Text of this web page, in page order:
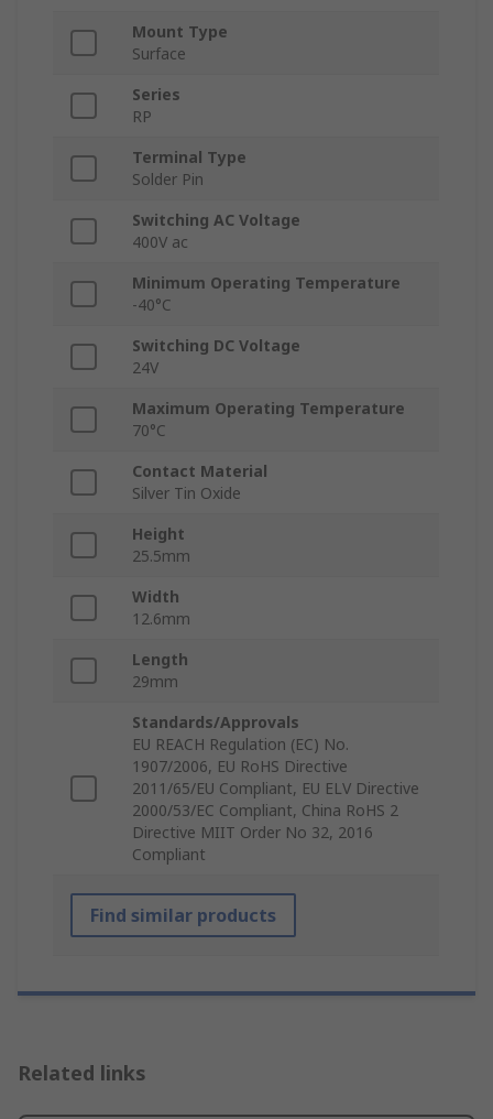
Mount Type
Surface
Series
RP
Terminal Type
Solder Pin
Switching AC Voltage
400V ac
Minimum Operating Temperature
-40°C
Switching DC Voltage
24V
Maximum Operating Temperature
70°C
Contact Material
Silver Tin Oxide
Height
25.5mm
Width
12.6mm
Length
29mm
Standards/Approvals
EU REACH Regulation (EC) No.
1907/2006, EU RoHS Directive
2011/65/EU Compliant, EU ELV Directive
2000/53/EC Compliant, China RoHS 2
Directive MIIT Order No 32, 2016
Compliant
Find similar products
Related links